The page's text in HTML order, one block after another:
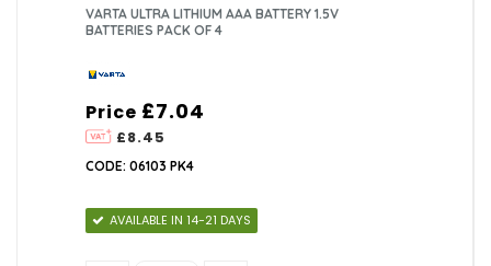
VARTA ULTRA LITHIUM AAA BATTERY 1.5V
BATTERIES PACK OF 4
Price
£8.45
£7.04
CODE: 06103 PK4
AVAILABLE IN 14-21 DAYS